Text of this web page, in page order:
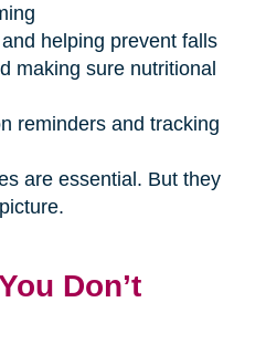
helping prevent falls
making sure nutritional
reminders and tracking
are essential. But they
Don’t